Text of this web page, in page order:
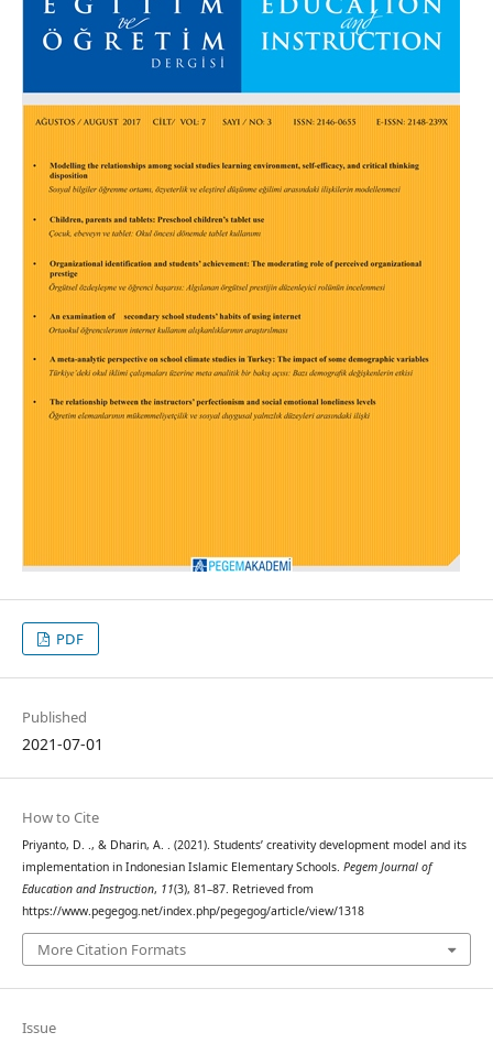
PDF
Published
2021-07-01
How to Cite
Priyanto, D. ., & Dharin, A. . (2021). Students’ creativity development model and its
implementation in Indonesian Islamic Elementary Schools. Pegem Journal of
Education and Instruction, 11(3), 81–87. Retrieved from
https://www.pegegog.net/index.php/pegegog/article/view/1318
More Citation Formats
Issue